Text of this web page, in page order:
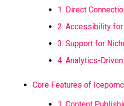
1. Direct
2. Accessibility
3. Support for
4. Analytics-
Core Features of